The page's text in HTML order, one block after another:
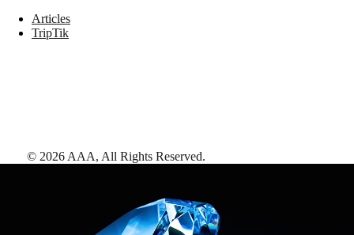
Articles
TripTik
© 2026 AAA, All Rights Reserved.